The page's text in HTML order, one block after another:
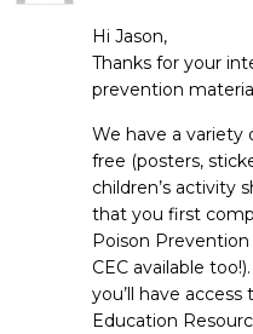
Hi Jason,
Thanks for your
prevention
We have a variety
free (posters,
children’s activity
that you first
Poison
CEC available
you’ll have
Education